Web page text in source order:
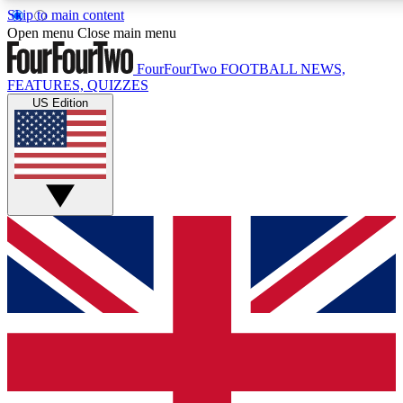
Skip to main content
17
MEMBER FEATURES
Live Q&A Sessions
Weekly interactive sessions
GET CLUB ACCESS QUICK
For the quickest way to join, simply enter your email below
access. We will send a confirmation and sign you up to our
keep you updated on all your football news.
Open menu Close main menu
FourFourTwo FOOTBALL NEWS,
FEATURES, QUIZZES
US Edition